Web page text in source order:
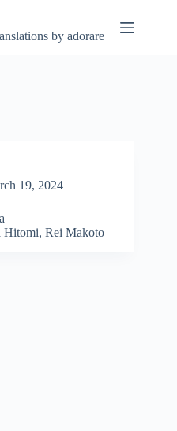
by adorare
19, 2024
Hitomi, Rei Makoto